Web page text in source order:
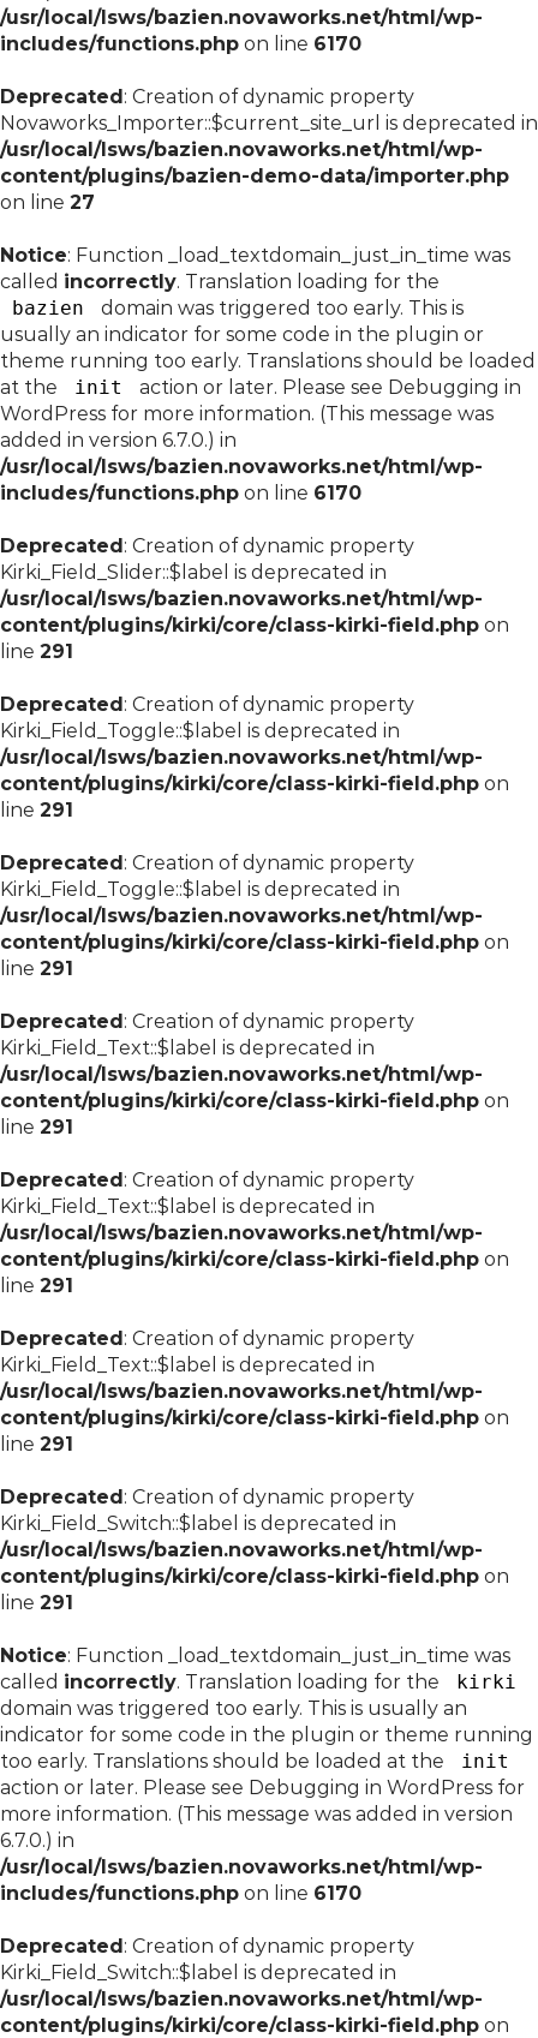
/usr/local/lsws/bazien.novaworks.net/html/wp-
includes/functions.php on line 6170
Deprecated: Creation of dynamic property
Novaworks_Importer::$current_site_url is deprecated in
/usr/local/lsws/bazien.novaworks.net/html/wp-
content/plugins/bazien-demo-data/importer.php
on line 27
Notice: Function _load_textdomain_just_in_time was
called incorrectly. Translation loading for the
bazien
domain was triggered too early. This is
usually an indicator for some code in the plugin or
theme running too early. Translations should be loaded
at the
init action or later. Please see Debugging in
WordPress for more information. (This message was
added in version 6.7.0.) in
/usr/local/lsws/bazien.novaworks.net/html/wp-
includes/functions.php on line 6170
Deprecated: Creation of dynamic property
Kirki_Field_Slider::$label is deprecated in
/usr/local/lsws/bazien.novaworks.net/html/wp-
content/plugins/kirki/core/class-kirki-field.php on
line 291
Deprecated: Creation of dynamic property
Kirki_Field_Toggle::$label is deprecated in
/usr/local/lsws/bazien.novaworks.net/html/wp-
content/plugins/kirki/core/class-kirki-field.php on
line 291
Deprecated: Creation of dynamic property
Kirki_Field_Toggle::$label is deprecated in
/usr/local/lsws/bazien.novaworks.net/html/wp-
content/plugins/kirki/core/class-kirki-field.php on
line 291
Deprecated: Creation of dynamic property
Kirki_Field_Text::$label is deprecated in
/usr/local/lsws/bazien.novaworks.net/html/wp-
content/plugins/kirki/core/class-kirki-field.php on
line 291
Deprecated: Creation of dynamic property
Kirki_Field_Text::$label is deprecated in
/usr/local/lsws/bazien.novaworks.net/html/wp-
content/plugins/kirki/core/class-kirki-field.php on
line 291
Deprecated: Creation of dynamic property
Kirki_Field_Text::$label is deprecated in
/usr/local/lsws/bazien.novaworks.net/html/wp-
content/plugins/kirki/core/class-kirki-field.php on
line 291
Deprecated: Creation of dynamic property
Kirki_Field_Switch::$label is deprecated in
/usr/local/lsws/bazien.novaworks.net/html/wp-
content/plugins/kirki/core/class-kirki-field.php on
line 291
Notice: Function _load_textdomain_just_in_time was
called incorrectly. Translation loading for the
kirki
domain was triggered too early. This is usually an
indicator for some code in the plugin or theme running
too early. Translations should be loaded at the
init
action or later. Please see Debugging in WordPress for
more information. (This message was added in version
6.7.0.) in
/usr/local/lsws/bazien.novaworks.net/html/wp-
includes/functions.php on line 6170
Deprecated: Creation of dynamic property
Kirki_Field_Switch::$label is deprecated in
/usr/local/lsws/bazien.novaworks.net/html/wp-
content/plugins/kirki/core/class-kirki-field.php on